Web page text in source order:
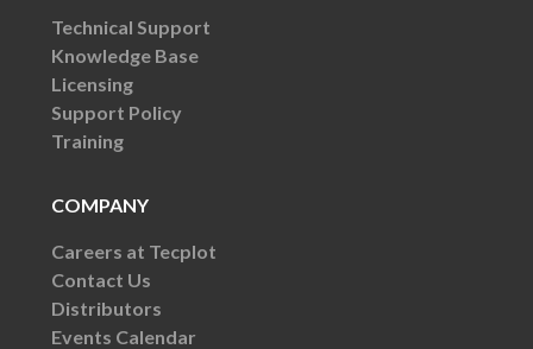
Technical Support
Knowledge Base
Licensing
Support Policy
Training
COMPANY
Careers at Tecplot
Contact Us
Distributors
Events Calendar